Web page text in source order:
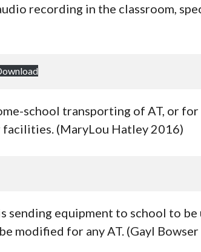
recording in the classroom,
school transporting of AT, or
(MaryLou Hatley 2016)
equipment to school to be
modified for any AT. (Gayl